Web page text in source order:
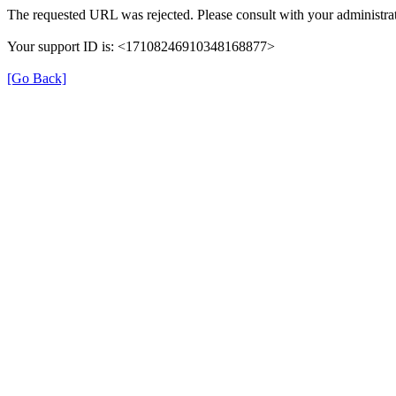
The requested URL was rejected. Please consult with your
Your support ID is: <17108246910348168877>
[Go Back]